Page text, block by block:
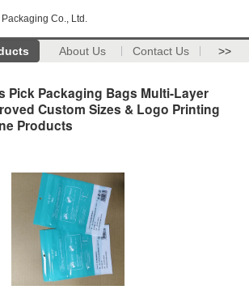
Co., Ltd.
About Us Contact Us >>
Pick Packaging Bags Multi-Layer
Custom Sizes & Logo Printing
Products